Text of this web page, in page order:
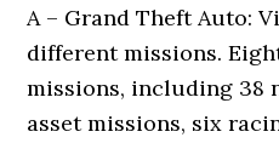
A – Grand Theft Auto:
different missions.
missions, including 38
asset missions, six